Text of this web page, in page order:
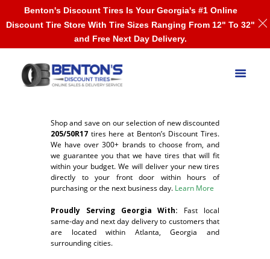
Shop and save on our selection of new discounted
205/50R17 tires here at Benton’s Discount Tires.
We have over 300+ brands to choose from, and
we guarantee you that we have tires that will fit
within your budget. We will deliver your new tires
directly to your front door within hours of
purchasing or the next business day. Learn More
Proudly Serving Georgia With: Fast local
same-day and next day delivery to customers that
are located within Atlanta, Georgia and
surrounding cities.
Benton's Discount Tires Is Your Georgia's #1 Online
Discount Tire Store With Tire Sizes Ranging From 12" To 32"
and Free Next Day Delivery.